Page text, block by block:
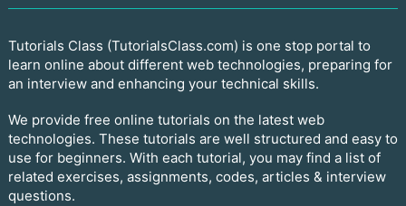
Tutorials Class (TutorialsClass.com) is one stop portal to
learn online about different web technologies, preparing for
an interview and enhancing your technical skills.
We provide free online tutorials on the latest web
technologies. These tutorials are well structured and easy to
use for beginners. With each tutorial, you may find a list of
related exercises, assignments, codes, articles & interview
questions.